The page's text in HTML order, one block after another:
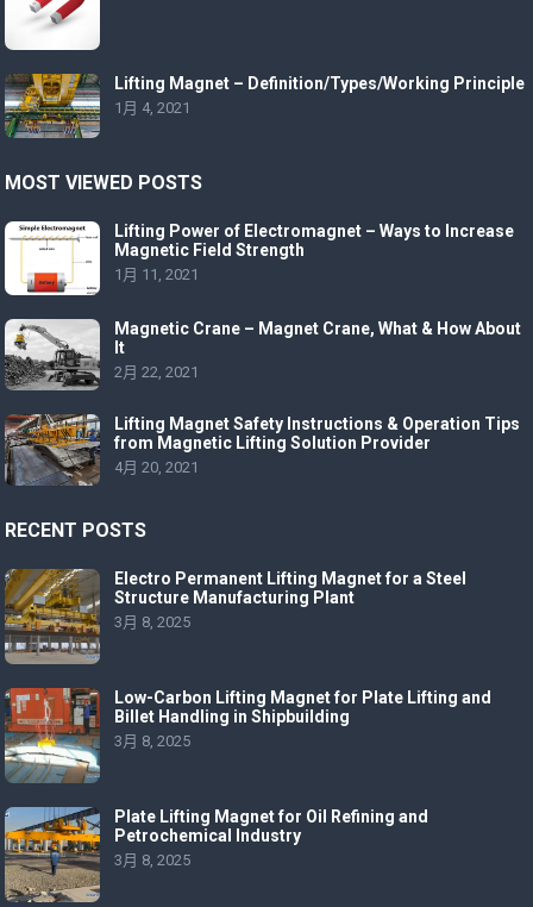
Lifting Magnet – Definition/Types/Working Principle
1月 4, 2021
MOST VIEWED POSTS
Lifting Power of Electromagnet – Ways to Increase
Magnetic Field Strength
1月 11, 2021
Magnetic Crane – Magnet Crane, What & How About
It
2月 22, 2021
Lifting Magnet Safety Instructions & Operation Tips
from Magnetic Lifting Solution Provider
4月 20, 2021
RECENT POSTS
Electro Permanent Lifting Magnet for a Steel
Structure Manufacturing Plant
3月 8, 2025
Low-Carbon Lifting Magnet for Plate Lifting and
Billet Handling in Shipbuilding
3月 8, 2025
Plate Lifting Magnet for Oil Refining and
Petrochemical Industry
3月 8, 2025